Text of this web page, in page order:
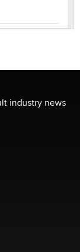
in-the-
for New
industry news